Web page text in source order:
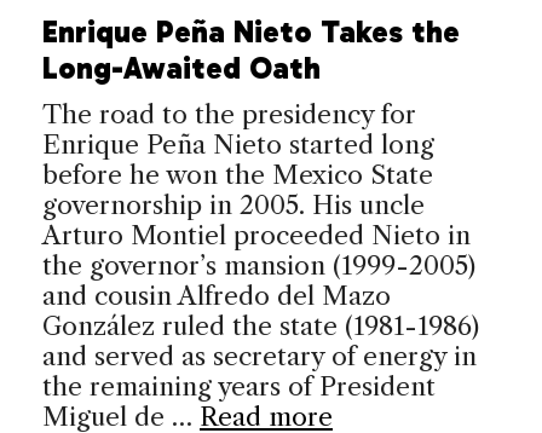
Enrique Peña Nieto Takes the
Long-Awaited Oath
The road to the presidency for
Enrique Peña Nieto started long
before he won the Mexico State
governorship in 2005. His uncle
Arturo Montiel proceeded Nieto in
the governor’s mansion (1999-2005)
and cousin Alfredo del Mazo
González ruled the state (1981-1986)
and served as secretary of energy in
the remaining years of President
Miguel de … Read more